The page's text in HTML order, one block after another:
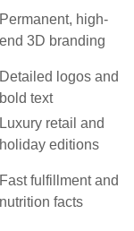
Permanent, high-
end 3D branding
Detailed logos and
bold text
Luxury retail and
holiday editions
Fast fulfillment and
nutrition facts